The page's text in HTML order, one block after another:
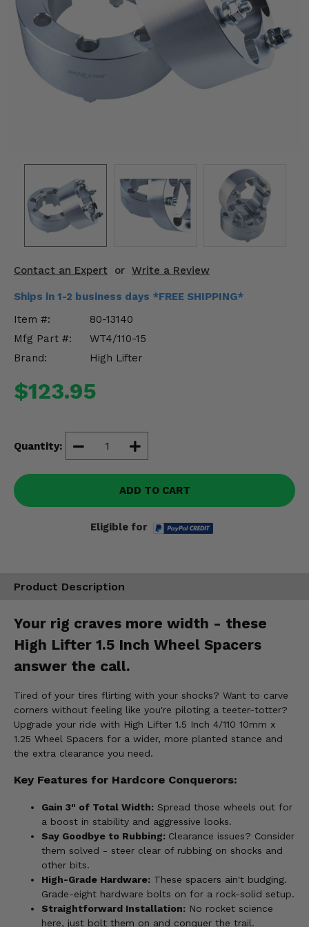
Contact an Expert or Write a Review
Ships in 1-2 business days *FREE SHIPPING*
Item #:
80-13140
Mfg Part #:
WT4/110-15
Brand:
High Lifter
$123.95
Quantity:
ADD TO CART
Eligible for
Product Description
Your rig craves more width - these
High Lifter 1.5 Inch Wheel Spacers
answer the call.
Tired of your tires flirting with your shocks? Want to carve
corners without feeling like you're piloting a teeter-totter?
Upgrade your ride with High Lifter 1.5 Inch 4/110 10mm x
1.25 Wheel Spacers for a wider, more planted stance and
the extra clearance you need.
Key Features for Hardcore Conquerors:
Gain 3" of Total Width: Spread those wheels out for
a boost in stability and aggressive looks.
Say Goodbye to Rubbing: Clearance issues? Consider
them solved - steer clear of rubbing on shocks and
other bits.
High-Grade Hardware: These spacers ain't budging.
Grade-eight hardware bolts on for a rock-solid setup.
Straightforward Installation: No rocket science
here, just bolt them on and conquer the trail.
Mirrors
Winches
Body & Exterior
Engine Performance
Suspension & Lift Kits
Misc.